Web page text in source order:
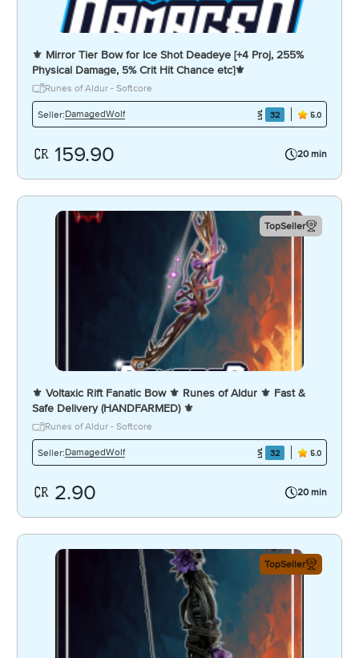
⚜️ Mirror Tier Bow for Ice Shot Deadeye [+4 Proj, 255%
Physical Damage, 5% Crit Hit Chance etc]⚜️
Runes of Aldur - Softcore
Seller:DamagedWolf 32 5.0
159.90 20 min
TopSeller
⚜️ Voltaxic Rift Fanatic Bow ⚜️ Runes of Aldur ⚜️ Fast &
Safe Delivery (HANDFARMED) ⚜️
Runes of Aldur - Softcore
Seller:DamagedWolf 32 5.0
2.90 20 min
TopSeller